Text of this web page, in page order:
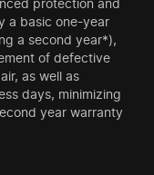
a basic one-year
a second year*),
of defective
as well as
days, minimizing
year warranty